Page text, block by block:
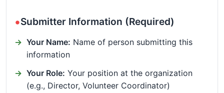
Submitter Information (Required)
Your Name: Name of person submitting this
information
Your Role: Your position at the organization
(e.g., Director, Volunteer Coordinator)